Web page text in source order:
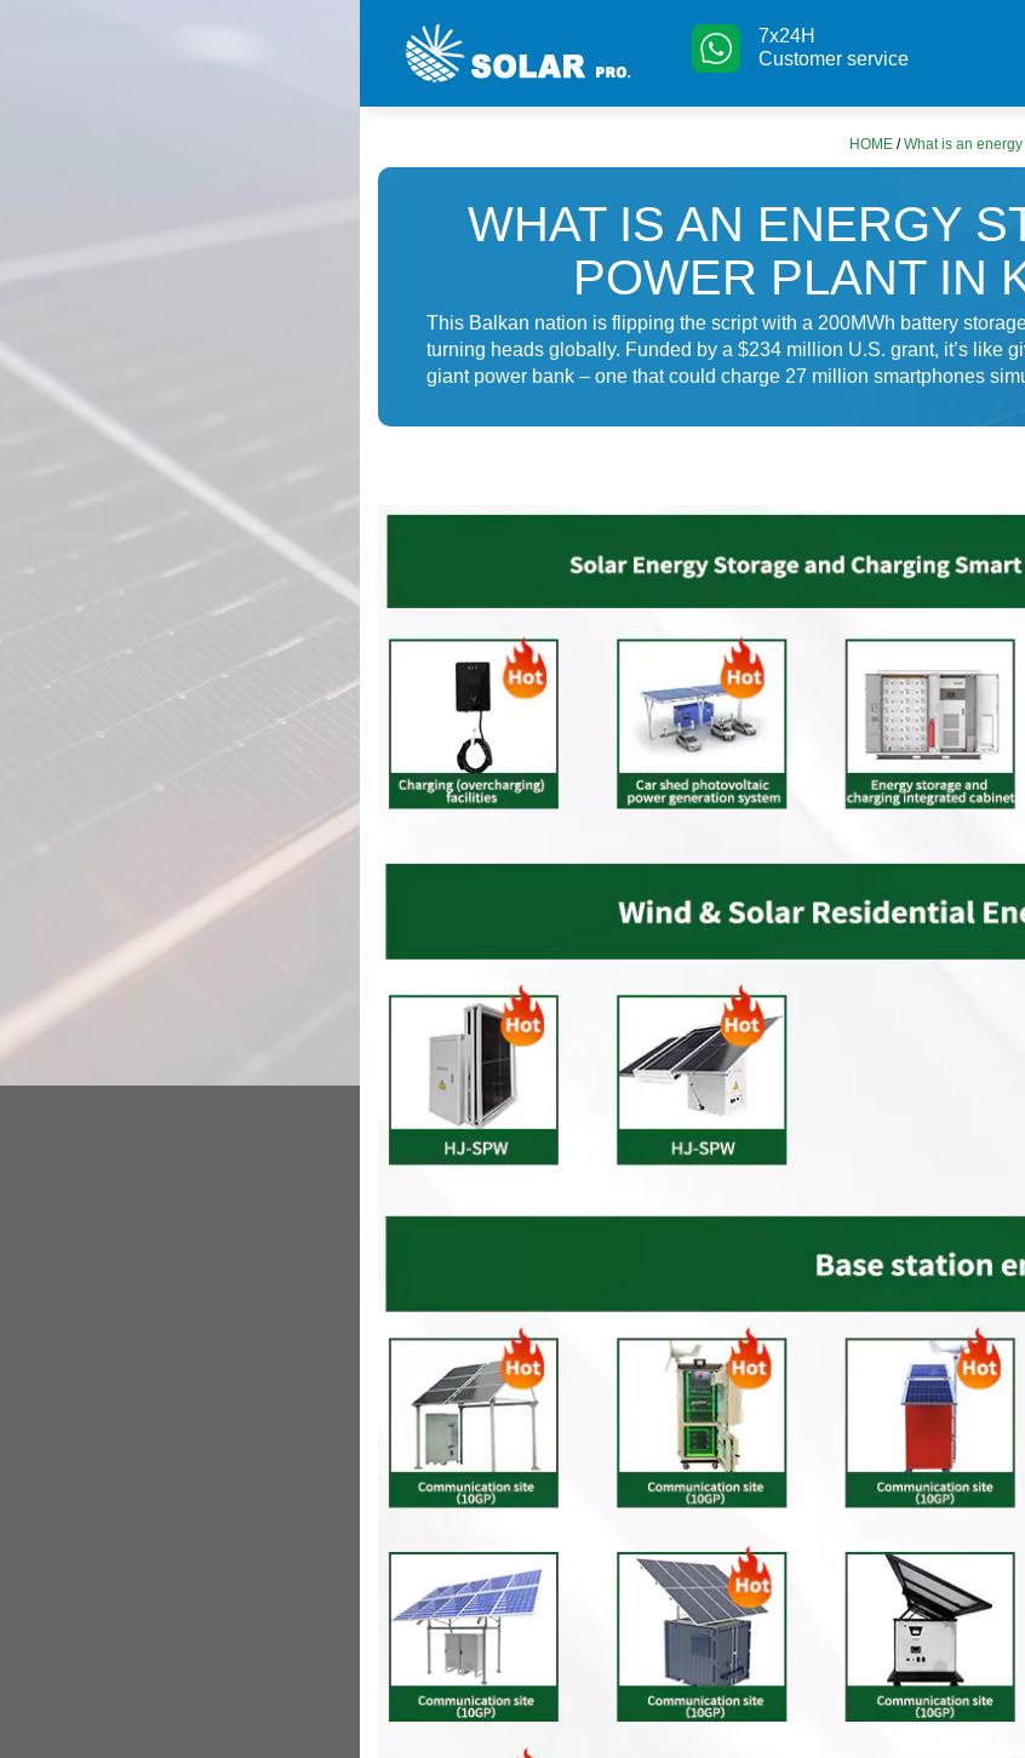
7x24H
Customer service
HOME /What is an
WHAT IS AN ENERGY
POWER PLANT IN
This Balkan nation is flipping the script with a 200MWh battery
turning heads globally. Funded by a $234 million U.S. grant, it’s like
giant power bank – one that could charge 27 million smartphones